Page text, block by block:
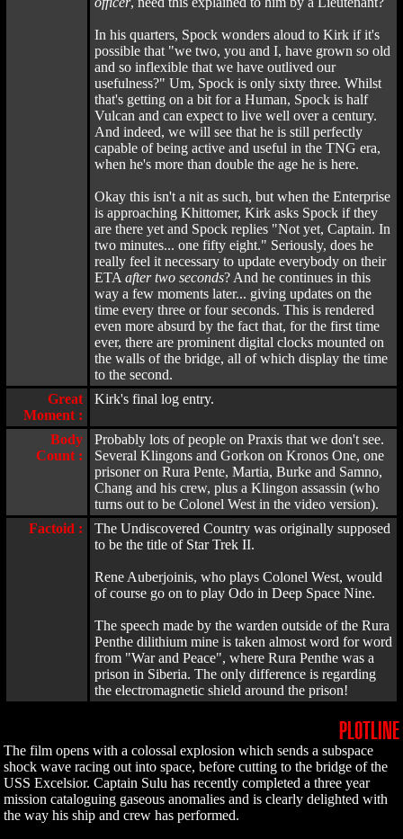
In his quarters, Spock wonders aloud to Kirk if it's
possible that "we two, you and I, have grown so old
and so inflexible that we have outlived our
usefulness?" Um, Spock is only sixty three. Whilst
that's getting on a bit for a Human, Spock is half
Vulcan and can expect to live well over a century.
And indeed, we will see that he is still perfectly
capable of being active and useful in the TNG era,
when he's more than double the age he is here.
Okay this isn't a nit as such, but when the Enterprise
is approaching Khittomer, Kirk asks Spock if they
are there yet and Spock replies "Not yet, Captain. In
two minutes... one fifty eight." Seriously, does he
really feel it necessary to update everybody on their
ETA after two seconds? And he continues in this
way a few moments later... giving updates on the
time every three or four seconds. This is rendered
even more absurd by the fact that, for the first time
ever, there are prominent digital clocks mounted on
the walls of the bridge, all of which display the time
to the second.
Great
Moment :
Kirk's final log entry.
Body
Count :
Probably lots of people on Praxis that we don't see.
Several Klingons and Gorkon on Kronos One, one
prisoner on Rura Pente, Martia, Burke and Samno,
Chang and his crew, plus a Klingon assassin (who
turns out to be Colonel West in the video version).
Factoid :
The Undiscovered Country was originally supposed
to be the title of Star Trek II.
Rene Auberjoinis, who plays Colonel West, would
of course go on to play Odo in Deep Space Nine.
The speech made by the warden outside of the Rura
Penthe dilithium mine is taken almost word for word
from "War and Peace", where Rura Penthe was a
prison in Siberia. The only difference is regarding
the electromagnetic shield around the prison!
PLOTLINE
The film opens with a colossal explosion which sends a subspace
shock wave racing out into space, before cutting to the bridge of the
USS Excelsior. Captain Sulu has recently completed a three year
mission cataloguing gaseous anomalies and is clearly delighted with
the way his ship and crew has performed.